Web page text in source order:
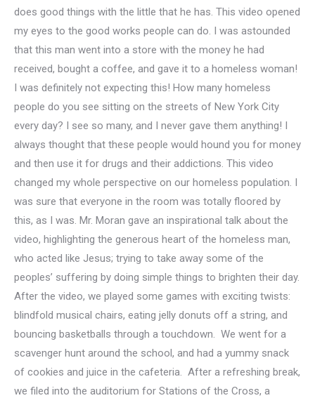
does good things with the little that he has. This video opened
my eyes to the good works people can do. I was astounded
that this man went into a store with the money he had
received, bought a coffee, and gave it to a homeless woman!
I was definitely not expecting this! How many homeless
people do you see sitting on the streets of New York City
every day? I see so many, and I never gave them anything! I
always thought that these people would hound you for money
and then use it for drugs and their addictions. This video
changed my whole perspective on our homeless population. I
was sure that everyone in the room was totally floored by
this, as I was. Mr. Moran gave an inspirational talk about the
video, highlighting the generous heart of the homeless man,
who acted like Jesus; trying to take away some of the
peoples’ suffering by doing simple things to brighten their day.
After the video, we played some games with exciting twists:
blindfold musical chairs, eating jelly donuts off a string, and
bouncing basketballs through a touchdown. We went for a
scavenger hunt around the school, and had a yummy snack
of cookies and juice in the cafeteria. After a refreshing break,
we filed into the auditorium for Stations of the Cross, a